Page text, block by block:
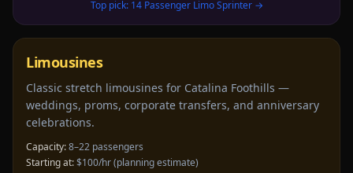
Top pick: 14 Passenger Limo Sprinter→
Limousines
Classic stretch limousines for Catalina Foothills —
weddings, proms, corporate transfers, and anniversary
celebrations.
Capacity:8–22 passengers
Starting at:$100/hr(planning estimate)